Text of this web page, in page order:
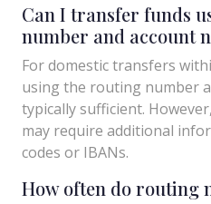
Can I transfer funds
number and account
For domestic transfers
using the routing number
typically sufficient.
may require additional
codes or IBANs.
How often do routing